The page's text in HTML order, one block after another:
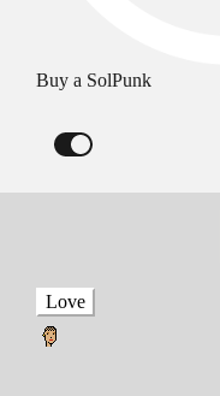
Buy a SolPunk
Love